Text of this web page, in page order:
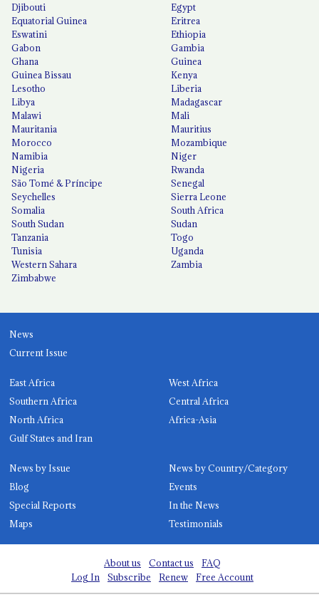
Djibouti
Egypt
Equatorial Guinea
Eritrea
Eswatini
Ethiopia
Gabon
Gambia
Ghana
Guinea
Guinea Bissau
Kenya
Lesotho
Liberia
Libya
Madagascar
Malawi
Mali
Mauritania
Mauritius
Morocco
Mozambique
Namibia
Niger
Nigeria
Rwanda
São Tomé & Príncipe
Senegal
Seychelles
Sierra Leone
Somalia
South Africa
South Sudan
Sudan
Tanzania
Togo
Tunisia
Uganda
Western Sahara
Zambia
Zimbabwe
News
Current Issue
East Africa
West Africa
Southern Africa
Central Africa
North Africa
Africa-Asia
Gulf States and Iran
News by Issue
News by Country/Category
Blog
Events
Special Reports
In the News
Maps
Testimonials
About us Contact us
FAQ
Log In
Subscribe Renew Free Account